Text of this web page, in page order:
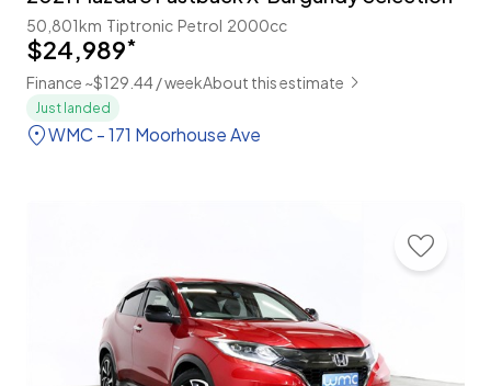
50,801km Tiptronic Petrol 2000cc
$24,989*
Finance ~$129.44 / weekAbout this estimate
Just landed
WMC - 171 Moorhouse Ave